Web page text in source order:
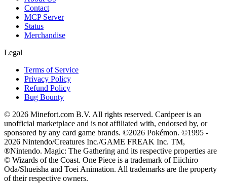
Contact
MCP Server
Status
Merchandise
Legal
Terms of Service
Privacy Policy
Refund Policy
Bug Bounty
© 2026 Minefort.com B.V. All rights reserved. Cardpeer is an
unofficial marketplace and is not affiliated with, endorsed by, or
sponsored by any card game brands. ©2026 Pokémon. ©1995 -
2026 Nintendo/Creatures Inc./GAME FREAK Inc. TM,
®Nintendo. Magic: The Gathering and its respective properties are
© Wizards of the Coast. One Piece is a trademark of Eiichiro
Oda/Shueisha and Toei Animation. All trademarks are the property
of their respective owners.